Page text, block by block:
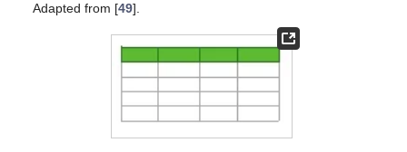
Adapted from [49].